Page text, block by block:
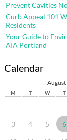
Prevent Cavities
Curb Appeal 101
Residents
Your Guide to
AIA Portland
Calendar
M T W T
3 4 5 6